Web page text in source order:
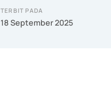
TERBIT PADA
18 September 2025